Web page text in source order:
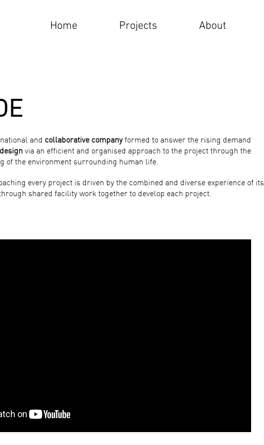
Home Projects About
and collaborative companyformed to answer the rising demand
via an efficient and organised approach to the project through the
of the environment surrounding human life.
every project is driven by the combined and diverse experience of its
shared facility work together to develop each project.